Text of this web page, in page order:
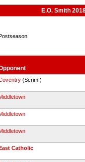
E.O. Smith
(Scrim.)
Catholic